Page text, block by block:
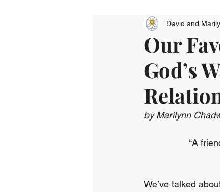
Our
God’s
David and
by Marilynn
“A
We’ve talked